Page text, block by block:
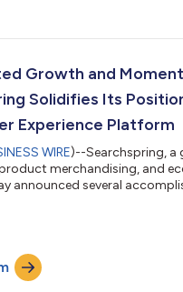
business value. Kombos is
he led the WordPress and
Growth and
Solidifies Its
Experience Platform
WIRE)--Searchspring, a
merchandising, and
announced several
signed over 250
a strategic growth
equity firm p...